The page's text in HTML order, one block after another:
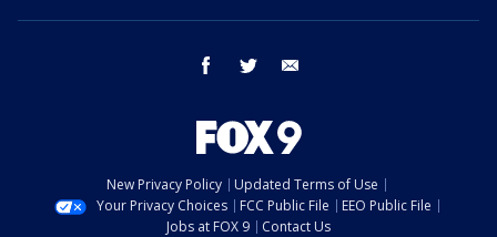
facebook twitter
New Privacy Policy
Updated Terms of Use
Your Privacy Choices
FCC Public File
EEO Public File
Jobs at FOX 9
Contact Us